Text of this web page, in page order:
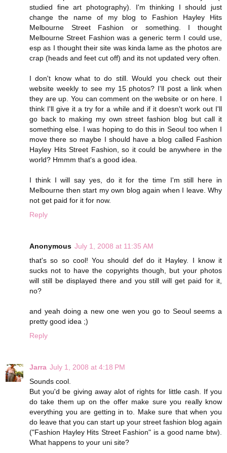
studied fine art photography). I'm thinking I should just
change the name of my blog to Fashion Hayley Hits
Melbourne Street Fashion or something. I thought
Melbourne Street Fashion was a generic term I could use,
esp as I thought their site was kinda lame as the photos are
crap (heads and feet cut off) and its not updated very often.
I don't know what to do still. Would you check out their
website weekly to see my 15 photos? I'll post a link when
they are up. You can comment on the website or on here. I
think I'll give it a try for a while and if it doesn't work out I'll
go back to making my own street fashion blog but call it
something else. I was hoping to do this in Seoul too when I
move there so maybe I should have a blog called Fashion
Hayley Hits Street Fashion, so it could be anywhere in the
world? Hmmm that's a good idea.
I think I will say yes, do it for the time I'm still here in
Melbourne then start my own blog again when I leave. Why
not get paid for it for now.
Reply
Anonymous July 1, 2008 at 11:35 AM
that's so so cool! You should def do it Hayley. I know it
sucks not to have the copyrights though, but your photos
will still be displayed there and you still will get paid for it,
no?
and yeah doing a new one wen you go to Seoul seems a
pretty good idea ;)
Reply
Jarra July 1, 2008 at 4:18 PM
Sounds cool.
But you'd be giving away alot of rights for little cash. If you
do take them up on the offer make sure you really know
everything you are getting in to. Make sure that when you
do leave that you can start up your street fashion blog again
("Fashion Hayley Hits Street Fashion" is a good name btw).
What happens to your uni site?